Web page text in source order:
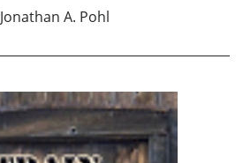
Jonathan A. Pohl